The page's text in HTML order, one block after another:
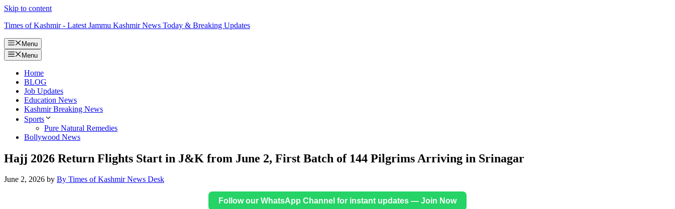
Skip to content
Times of Kashmir - Latest Jammu Kashmir News Today & Breaking Updates
Menu
Menu
Home
BLOG
Job Updates
Education News
Kashmir Breaking News
Sports
Pure Natural Remedies
Bollywood News
Hajj 2026 Return Flights Start in J&K from June 2, First Batch of 144 Pilgrims Arriving in Srinagar
June 2, 2026 by By Times of Kashmir News Desk
Follow our WhatsApp Channel for instant updates — Join Now